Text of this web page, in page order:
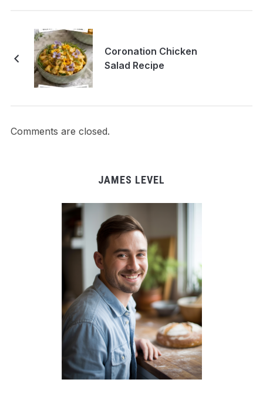
Coronation Chicken
Salad Recipe
Comments are closed.
JAMES LEVEL